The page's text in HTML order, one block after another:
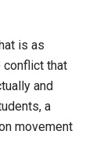
is as
conflict that
and
a
movement